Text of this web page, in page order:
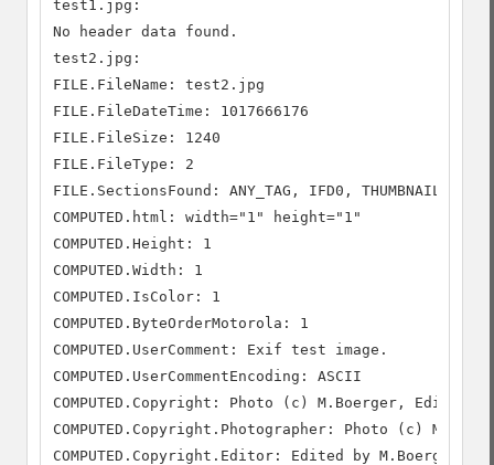
test1.jpg:
No header data found.
test2.jpg:
FILE.FileName: test2.jpg
FILE.FileDateTime: 1017666176
FILE.FileSize: 1240
FILE.FileType: 2
FILE.SectionsFound: ANY_TAG, IFD0, THUMBNAIL,
COMPUTED.html: width="1" height="1"
COMPUTED.Height: 1
COMPUTED.Width: 1
COMPUTED.IsColor: 1
COMPUTED.ByteOrderMotorola: 1
COMPUTED.UserComment: Exif test image.
COMPUTED.UserCommentEncoding: ASCII
COMPUTED.Copyright: Photo (c) M.Boerger, Edited
COMPUTED.Copyright.Photographer: Photo (c)
COMPUTED.Copyright.Editor: Edited by M.Boerger.